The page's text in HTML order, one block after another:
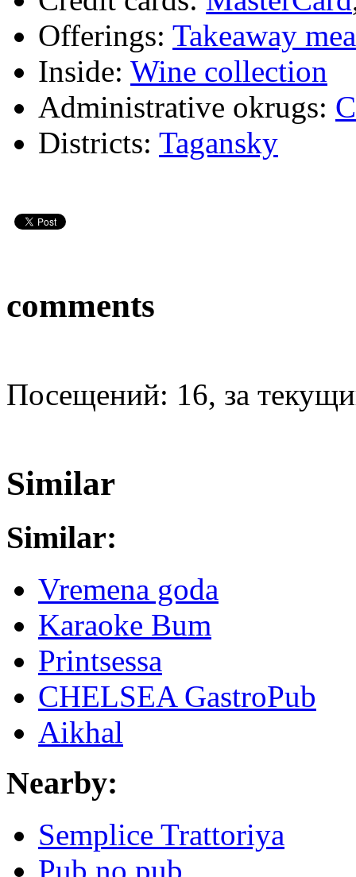
Offerings: Takeaway
Inside: Wine collection
Administrative okrugs:
Districts: Tagansky
comments
Посещений: 16, за
Similar
Similar:
Vremena goda
Karaoke Bum
Printsessa
CHELSEA GastroPub
Aikhal
Nearby:
Semplice Trattoriya